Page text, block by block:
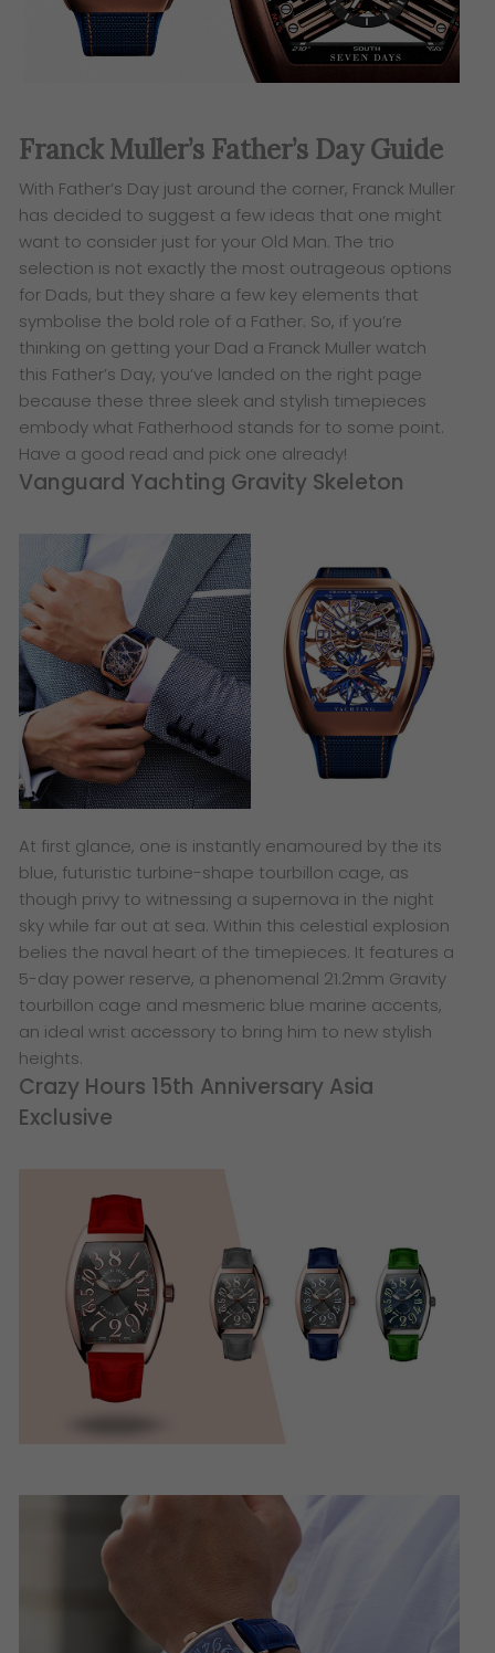
​Franck Muller’s Father’s Day Guide
​With Father’s Day just around the corner, Franck Muller
has decided to suggest a few ideas that one might
want to consider just for your Old Man. The trio
selection is not exactly the most outrageous options
for Dads, but they share a few key elements that
symbolise the bold role of a Father. So, if you’re
thinking on getting your Dad a Franck Muller watch
this Father’s Day, you’ve landed on the right page
because these three sleek and stylish timepieces
embody what Fatherhood stands for to some point.
Have a good read and pick one already!
Vanguard Yachting Gravity Skeleton
At first glance, one is instantly enamoured by the its
blue, futuristic turbine-shape tourbillon cage, as
though privy to witnessing a supernova in the night
sky while far out at sea. Within this celestial explosion
belies the naval heart of the timepieces. It features a
5-day power reserve, a phenomenal 21.2mm Gravity
tourbillon cage and mesmeric blue marine accents,
an ideal wrist accessory to bring him to new stylish
heights.
Crazy Hours 15th Anniversary Asia
Exclusive